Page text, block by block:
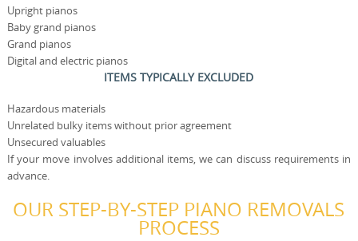
Upright pianos
Baby grand pianos
Grand pianos
Digital and electric pianos
ITEMS TYPICALLY EXCLUDED
Hazardous materials
Unrelated bulky items without prior agreement
Unsecured valuables
If your move involves additional items, we can discuss requirements in
advance.
OUR STEP-BY-STEP PIANO REMOVALS
PROCESS